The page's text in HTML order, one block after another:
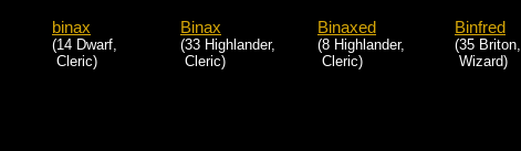
binax
(14 Dwarf,
Cleric)
Binax
(33 Highlander,
Cleric)
Binaxed
(8 Highlander,
Cleric)
Binfred
(35 Briton,
Wizard)